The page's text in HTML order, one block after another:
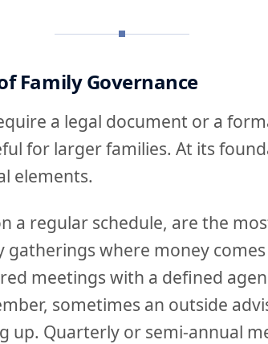
Family Governance
a legal document or a
for larger families. At its
elements.
a regular schedule, are the
gatherings where money
meetings with a defined
sometimes an outside
up. Quarterly or semi-annual